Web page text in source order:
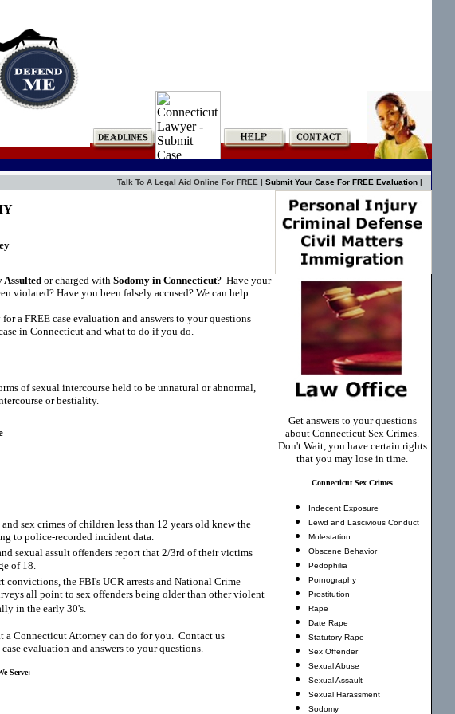
Talk To A Legal Aid Online For FREE | Submit Your Case For FREE Evaluation |
Assultedor charged with Sodomy in Connecticut? Have your
violated? Have you been falsely accused? We can help.
a FREE case evaluation and answers to your questions
in Connecticut and what to do if you do.
of sexual intercourse held to be unnatural or abnormal,
or bestiality.
sex crimes of children less than 12 years old knew the
to police-recorded incident data.
sexual assult offenders report that 2/3rd of their victims
of 18.
convictions, the FBI's UCR arrests and National Crime
all point to sex offenders being older than other violent
in the early 30's.
a Connecticut Attorney can do for you. Contact us
evaluation and answers to your questions.
Serve:
Get answers to your questions
about Connecticut Sex Crimes.
Don't Wait, you have certain rights
that you may lose in time.
Connecticut Sex Crimes
Indecent Exposure
Lewd and Lascivious Conduct
Molestation
Obscene Behavior
Pedophilia
Pornography
Prostitution
Rape
Date Rape
Statutory Rape
Sex Offender
Sexual Abuse
Sexual Assault
Sexual Harassment
Sodomy